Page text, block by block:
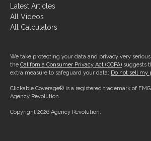
Latest Articles
All Videos
All Calculators
We take protecting your data and privacy very
the California Consumer Privacy Act (CCPA) suggests
extra measure to safeguard your data: Do not sell my
Clickable Coverage® is a registered trademark of
Agency Revolution.
Copyright 2026 Agency Revolution.